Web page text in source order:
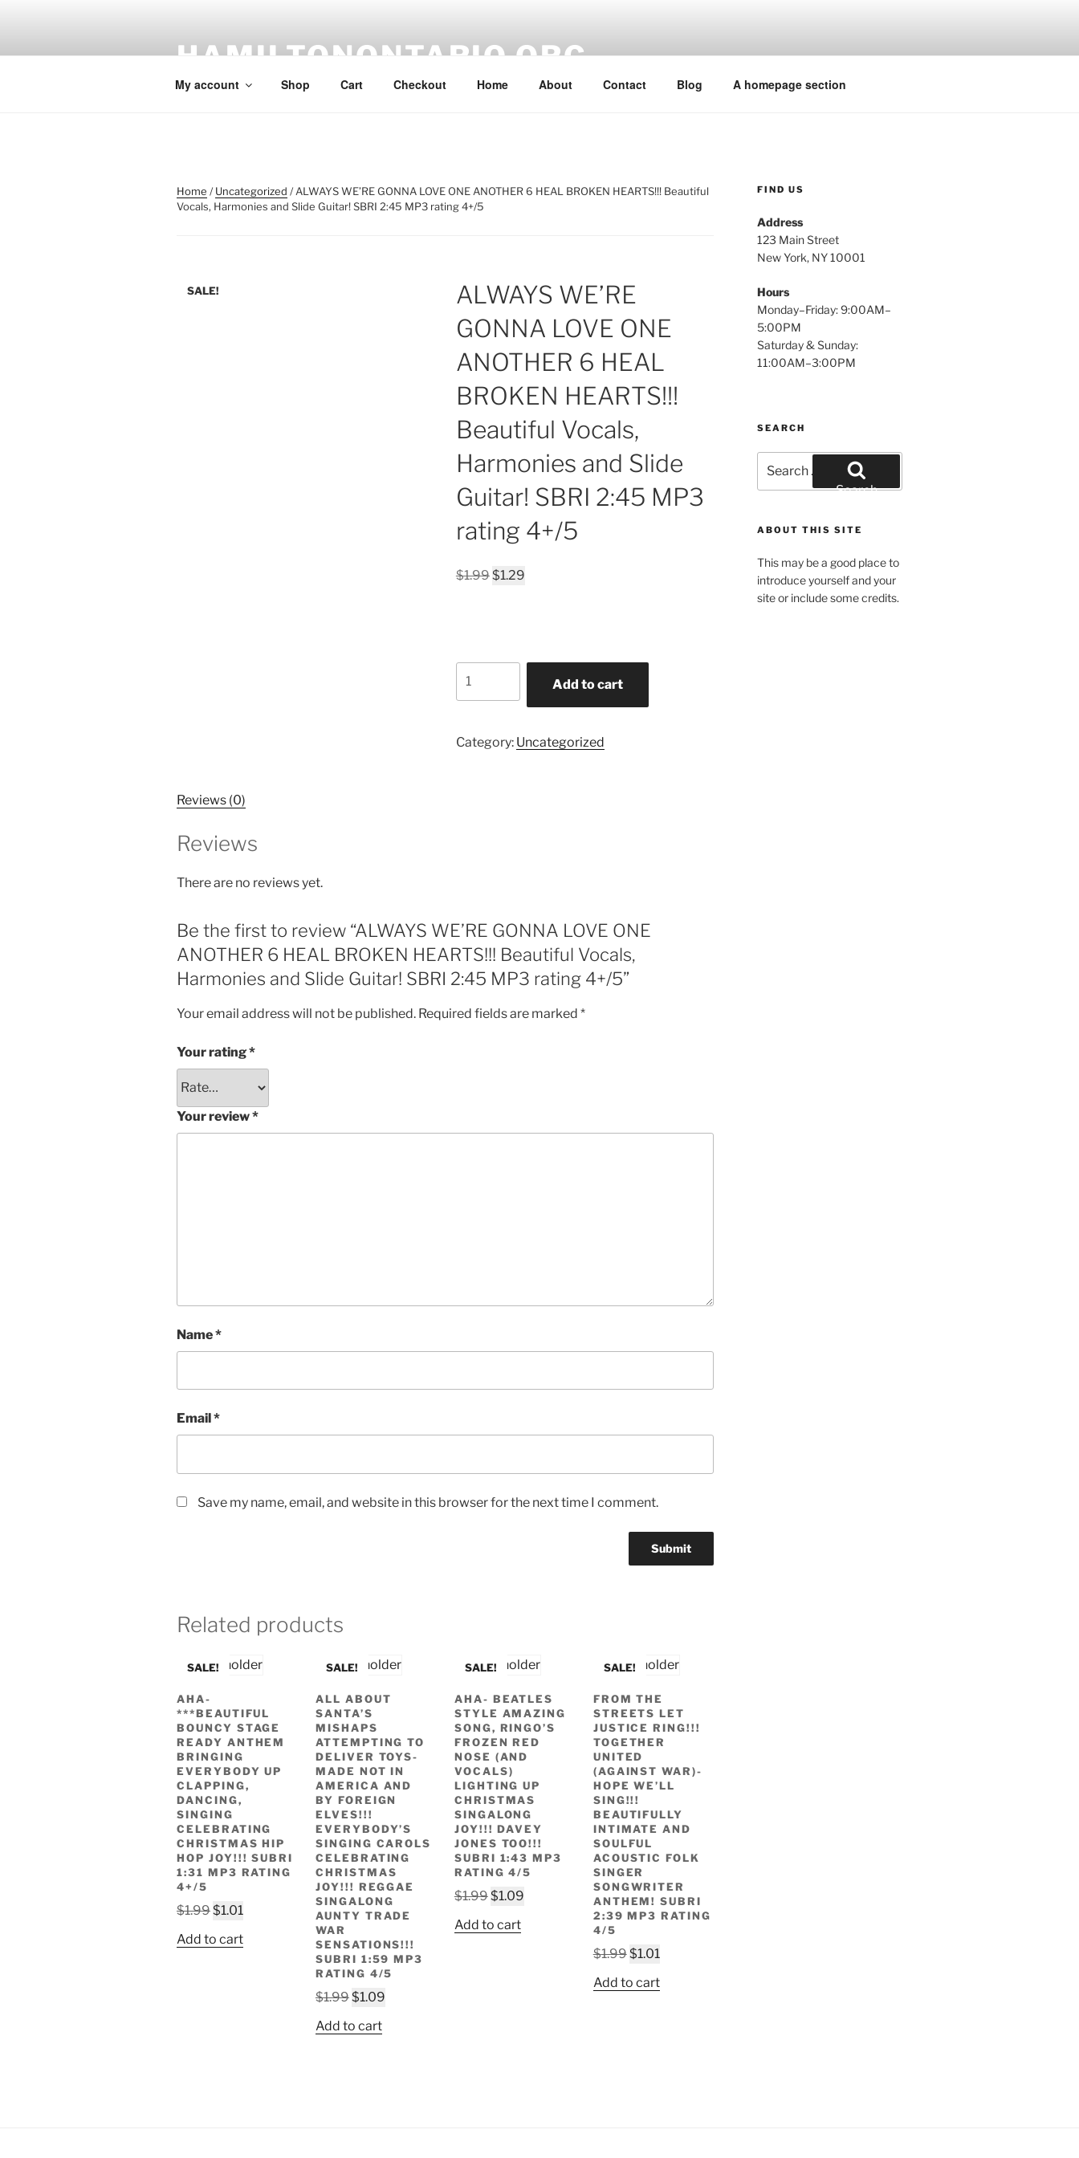
HAMILTONONTARIO.ORG
My account Shop Cart Checkout Home About Contact Blog A homepage section
Home /Uncategorized / ALWAYS WE’RE GONNA LOVE ONE ANOTHER 6 HEAL BROKEN HEARTS!!! Beautiful
Vocals, Harmonies and Slide Guitar! SBRI 2:45 MP3 rating 4+/5
SALE!
ALWAYS WE’RE
GONNA LOVE ONE
ANOTHER 6 HEAL
BROKEN HEARTS!!!
Beautiful Vocals,
Harmonies and Slide
Guitar! SBRI 2:45 MP3
rating 4+/5
$1.99 Original
$1.29Current
WE'RE
ONE
and
Slide
Guitar!
SBRI
MP3
Add to cart
Category: Uncategorized
Reviews (0)
Reviews
There are no reviews yet.
Be the first to review “ALWAYS WE’RE GONNA LOVE ONE
ANOTHER 6 HEAL BROKEN HEARTS!!! Beautiful Vocals,
Harmonies and Slide Guitar! SBRI 2:45 MP3 rating 4+/5”
Your email address will not be published. Required fields are marked *
Your rating*
Your review*
Name*
Email *
Save my name, email, and website in this browser for the next time I comment.
Related products
SALE!
AHA-
***BEAUTIFUL
BOUNCY STAGE
READY ANTHEM
BRINGING
EVERYBODY UP
CLAPPING,
DANCING,
SINGING
CELEBRATING
CHRISTMAS HIP
HOP JOY!!! SUBRI
1:31 MP3 RATING
4+/5
$1.99Original
was:
$1.01Current
is:
Add to cart
SALE!
ALL ABOUT
SANTA’S
MISHAPS
ATTEMPTING TO
DELIVER TOYS-
MADE NOT IN
AMERICA AND
BY FOREIGN
ELVES!!!
EVERYBODY’S
SINGING CAROLS
CELEBRATING
CHRISTMAS
JOY!!! REGGAE
SINGALONG
AUNTY TRADE
WAR
SENSATIONS!!!
SUBRI 1:59 MP3
RATING 4/5
$1.99Original
was:
$1.09Current
Add to cart
SALE!
AHA- BEATLES
STYLE AMAZING
SONG, RINGO’S
FROZEN RED
NOSE (AND
VOCALS)
LIGHTING UP
CHRISTMAS
SINGALONG
JOY!!! DAVEY
JONES TOO!!!
SUBRI 1:43 MP3
RATING 4/5
$1.99Original
was:
$1.09Current
Add to cart
SALE!
FROM THE
STREETS LET
JUSTICE RING!!!
TOGETHER
UNITED
(AGAINST WAR)-
HOPE WE’LL
SING!!!
BEAUTIFULLY
INTIMATE AND
SOULFUL
ACOUSTIC FOLK
SINGER
SONGWRITER
ANTHEM! SUBRI
2:39 MP3 RATING
4/5
$1.99Original
was:
$1.01Current
is:
Add to cart
FIND US
Address
123 Main Street
New York, NY 10001
Hours
Monday–Friday: 9:00AM–
5:00PM
Saturday & Sunday:
11:00AM–3:00PM
SEARCH
for:
Search
ABOUT THIS SITE
This may be a good place to
introduce yourself and your
site or include some credits.